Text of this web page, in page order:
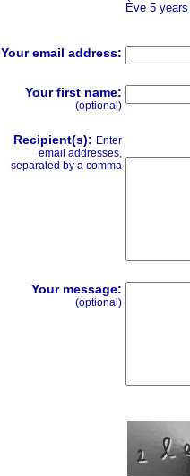
Ève 5
Your email address:
Your first name:
(optional)
Recipient(s): Enter
email addresses,
separated by a comma
Your message:
(optional)